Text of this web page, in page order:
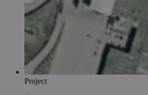
Project